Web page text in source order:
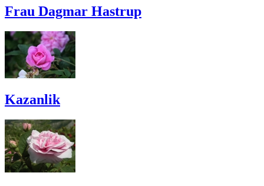
Frau Dagmar Hastrup
Kazanlik